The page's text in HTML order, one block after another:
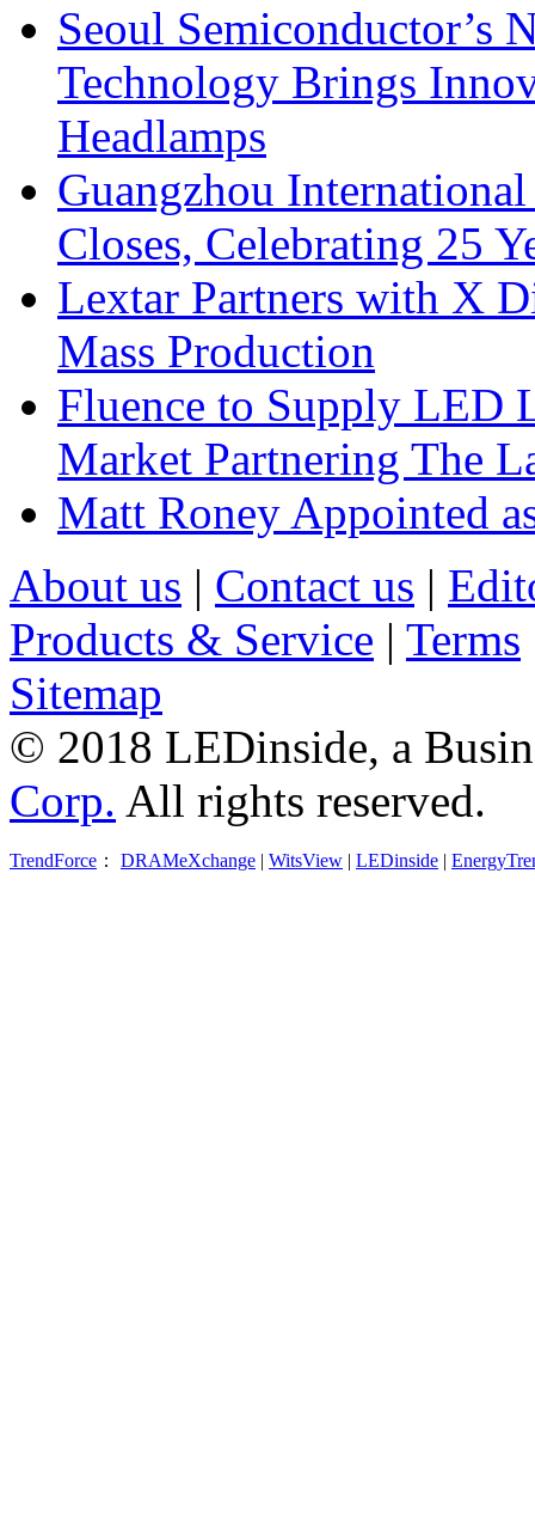
Seoul Semiconductor’s
Technology Brings
Headlamps
Guangzhou
Closes, Celebrating 25
Lextar Partners with X
Mass Production
Fluence to Supply LED
Market Partnering The
Matt Roney Appointed
About us | Contact us |
Products & Service | Terms
Sitemap
© 2018 LEDinside, a
Corp. All rights reserved.
TrendForce ： DRAMeXchange | WitsView | LEDinside |